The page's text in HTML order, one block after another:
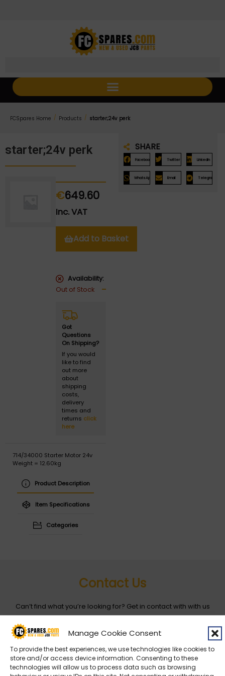
Manage Cookie Consent
To provide the best experiences, we use technologies like cookies to
store and/or access device information. Consenting to these
technologies will allow us to process data such as browsing
FCSpares Home / Products / starter;24v perk
SHARE
Facebook Twitter LinkedIn
WhatsApp Email Telegram
starter;24v perk
€649.60
Inc. VAT
Add to Basket
Availability:
Out of Stock
Got
Questions
On Shipping?
If you would
like to find
out more
about
shipping
costs,
delivery
times and
returns click
here
Product Description
Item Specifications
Categories
714/34000 Starter Motor 24v
Weight = 12.60kg
Contact Us
Can’t find what you’re looking for? Get in contact with with us
Entity